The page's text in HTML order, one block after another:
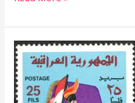
Celebrating
Army
Day:
Iraq’s